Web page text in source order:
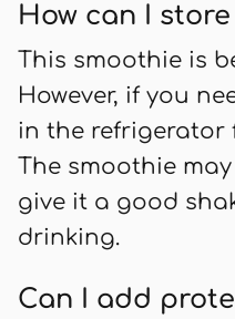
How can I
This smoothie is
However, if you
in the refrigerator
The smoothie
give it a good
drinking.
Can I add